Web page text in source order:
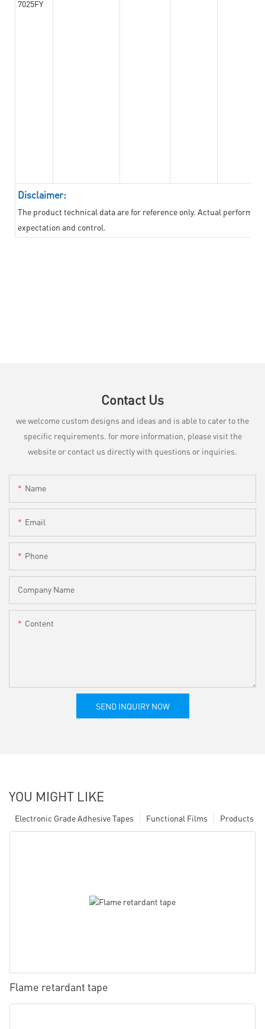
7025FY
Disclaimer:
The product technical data are for reference only. Actual
expectation and control.
Contact Us
we welcome custom designs and ideas and is able to cater to the
specific requirements. for more information, please visit the
website or contact us directly with questions or inquiries.
Name
Email
Phone
Company Name
Content
SEND INQUIRY NOW
YOU MIGHT LIKE
Products
Functional Films
Electronic Grade Adhesive Tapes
Flame retardant tape